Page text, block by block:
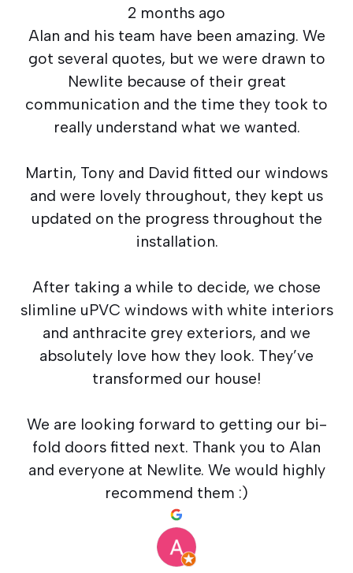
2 months ago
Alan and his team have been amazing. We
got several quotes, but we were drawn to
Newlite because of their great
communication and the time they took to
really understand what we wanted.
Martin, Tony and David fitted our windows
and were lovely throughout, they kept us
updated on the progress throughout the
installation.
After taking a while to decide, we chose
slimline uPVC windows with white interiors
and anthracite grey exteriors, and we
absolutely love how they look. They’ve
transformed our house!
We are looking forward to getting our bi-
fold doors fitted next. Thank you to Alan
and everyone at Newlite. We would highly
recommend them :)